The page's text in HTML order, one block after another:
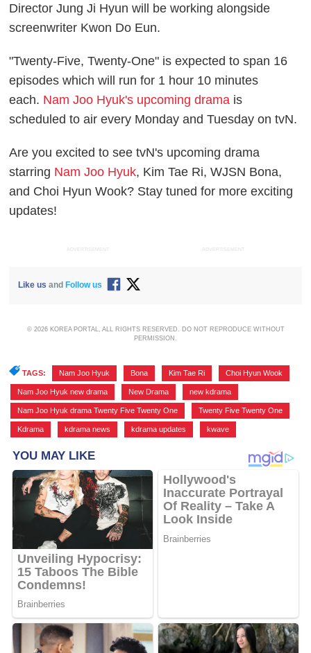
Director Jung Ji Hyun will be working alongside
screenwriter Kwon Do Eun.
"Twenty-Five, Twenty-One" is expected to span 16
episodes which will run for 1 hour 10 minutes
each. Nam Joo Hyuk's upcoming drama is
scheduled to air every Monday and Tuesday on tvN.
Are you excited to see tvN's upcoming drama
starring Nam Joo Hyuk, Kim Tae Ri, WJSN Bona,
and Choi Hyun Wook? Stay tuned for more exciting
updates!
ADVERTISEMENT ADVERTISEMENT
Like us and Follow us
© 2026 KOREA PORTAL, ALL RIGHTS RESERVED. DO NOT REPRODUCE WITHOUT
PERMISSION.
TAGS: Nam Joo Hyuk Bona Kim Tae Ri Choi Hyun Wook
Nam Joo Hyuk new drama New Drama new kdrama
Nam Joo Hyuk drama Twenty Five Twenty One Twenty Five Twenty One
Kdrama kdrama news kdrama updates kwave